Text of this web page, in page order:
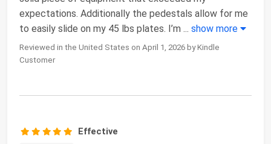
expectations. Additionally the pedestals allow for me
to easily slide on my 45 lbs plates. I’m ... show more
Reviewed in the United States on April 1, 2026 by Kindle
Customer
Effective